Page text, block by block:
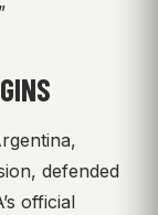
defended
official